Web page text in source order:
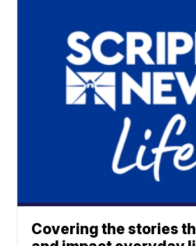
Covering the stories